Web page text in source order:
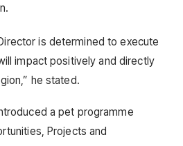
is determined to execute
impact positively and directly
he stated.
a pet programme
Projects and